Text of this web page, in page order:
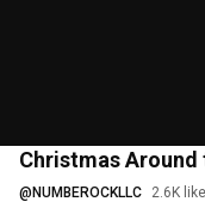
Christmas
@ NUMBEROCKLLC 2.6K